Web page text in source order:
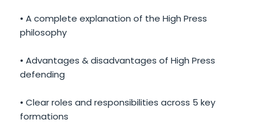
• A complete explanation of the High Press
philosophy
• Advantages & disadvantages of High Press
defending
• Clear roles and responsibilities across 5 key
formations